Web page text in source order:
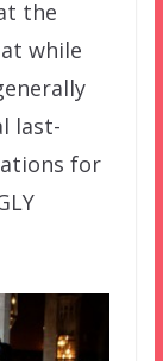
the
while
last-
for